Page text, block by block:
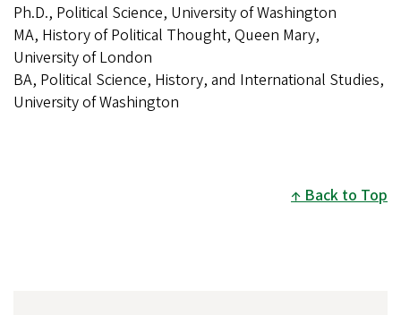
Ph.D., Political Science, University of Washington
MA, History of Political Thought, Queen Mary,
University of London
BA, Political Science, History, and International Studies,
University of Washington
Back to Top